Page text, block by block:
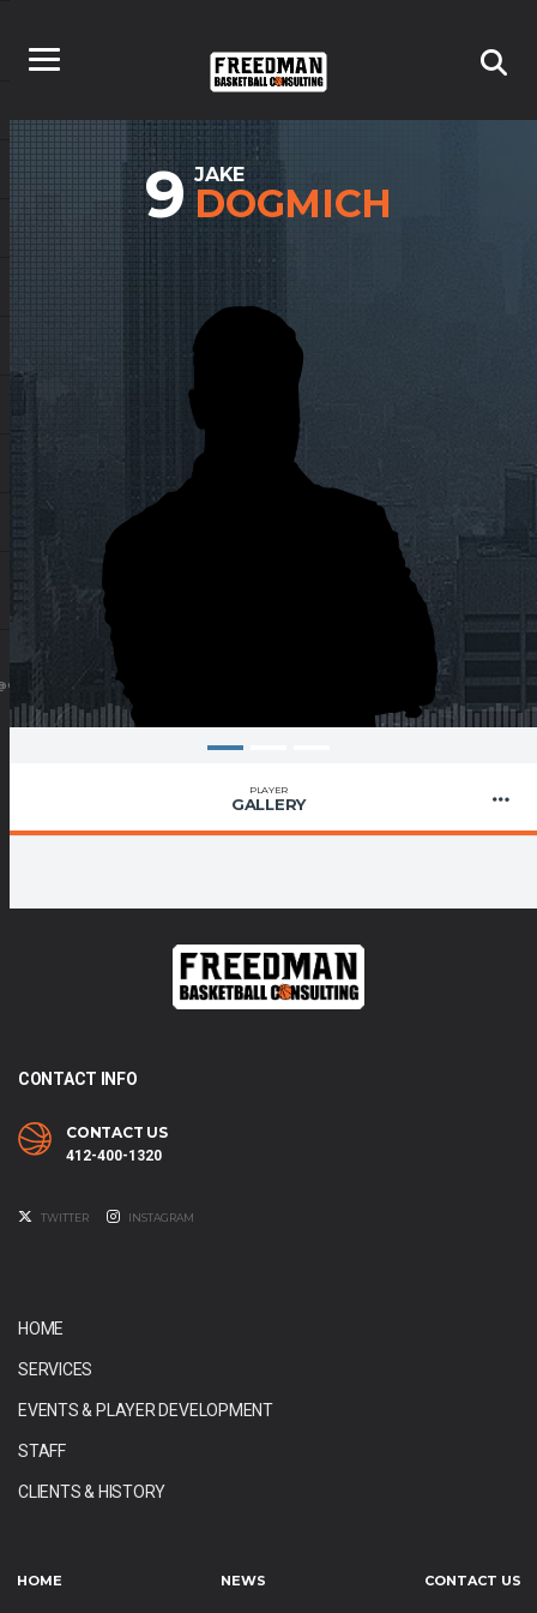
9 JAKE
DOGMICH
PLAYER
GALLERY
CONTACT INFO
CONTACT US
412-400-1320
TWITTER INSTAGRAM
HOME
SERVICES
EVENTS & PLAYER DEVELOPMENT
STAFF
CLIENTS & HISTORY
HOME NEWS CONTACT US